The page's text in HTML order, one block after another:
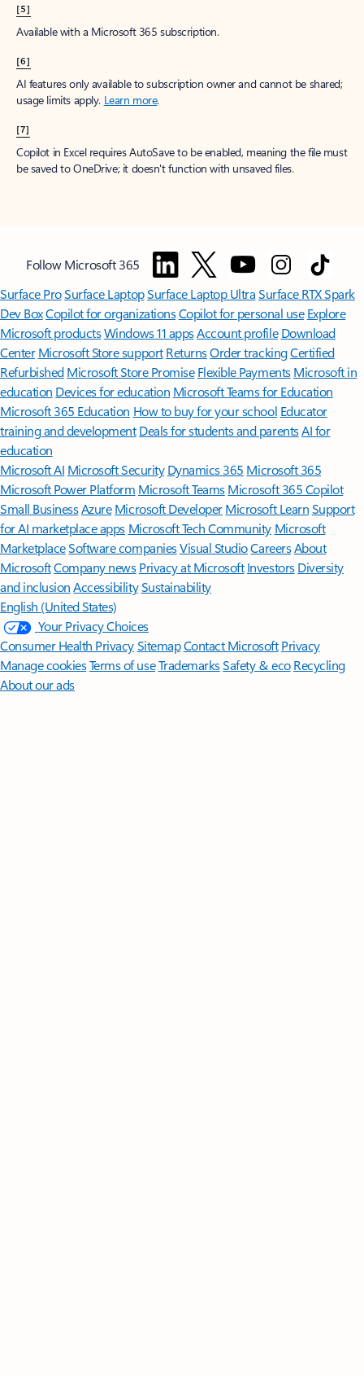
[5]
Available with a Microsoft 365 subscription.
[6]
AI features only available to subscription owner and cannot be shared;
usage limits apply. Learn more.
[7]
Copilot in Excel requires AutoSave to be enabled, meaning the file must
be saved to OneDrive; it doesn't function with unsaved files.
Follow Microsoft 365
Surface ProSurface LaptopSurface Laptop UltraSurface RTX Spark
Dev BoxCopilot for organizationsCopilot for personal use Explore
Microsoft productsWindows 11 appsAccount profile Download
Center Microsoft Store support ReturnsOrder trackingCertified
Refurbished Microsoft Store Promise Flexible Payments Microsoft in
education Devices for education Microsoft Teams for Education
Microsoft 365 Education How to buy for your school Educator
training and development Deals for students and parentsAI for
education
Microsoft AI Microsoft Security Dynamics 365 Microsoft 365
Microsoft Power Platform Microsoft TeamsMicrosoft 365 Copilot
Small BusinessAzure Microsoft DeveloperMicrosoft LearnSupport
for AI marketplace apps Microsoft Tech Community Microsoft
MarketplaceSoftware companiesVisual StudioCareersAbout
MicrosoftCompany news Privacy at Microsoft Investors Diversity
and inclusion AccessibilitySustainability
English (United States)
Your Privacy Choices
Consumer Health PrivacySitemapContact Microsoft Privacy
Manage cookiesTerms of useTrademarksSafety & eco Recycling
About our ads